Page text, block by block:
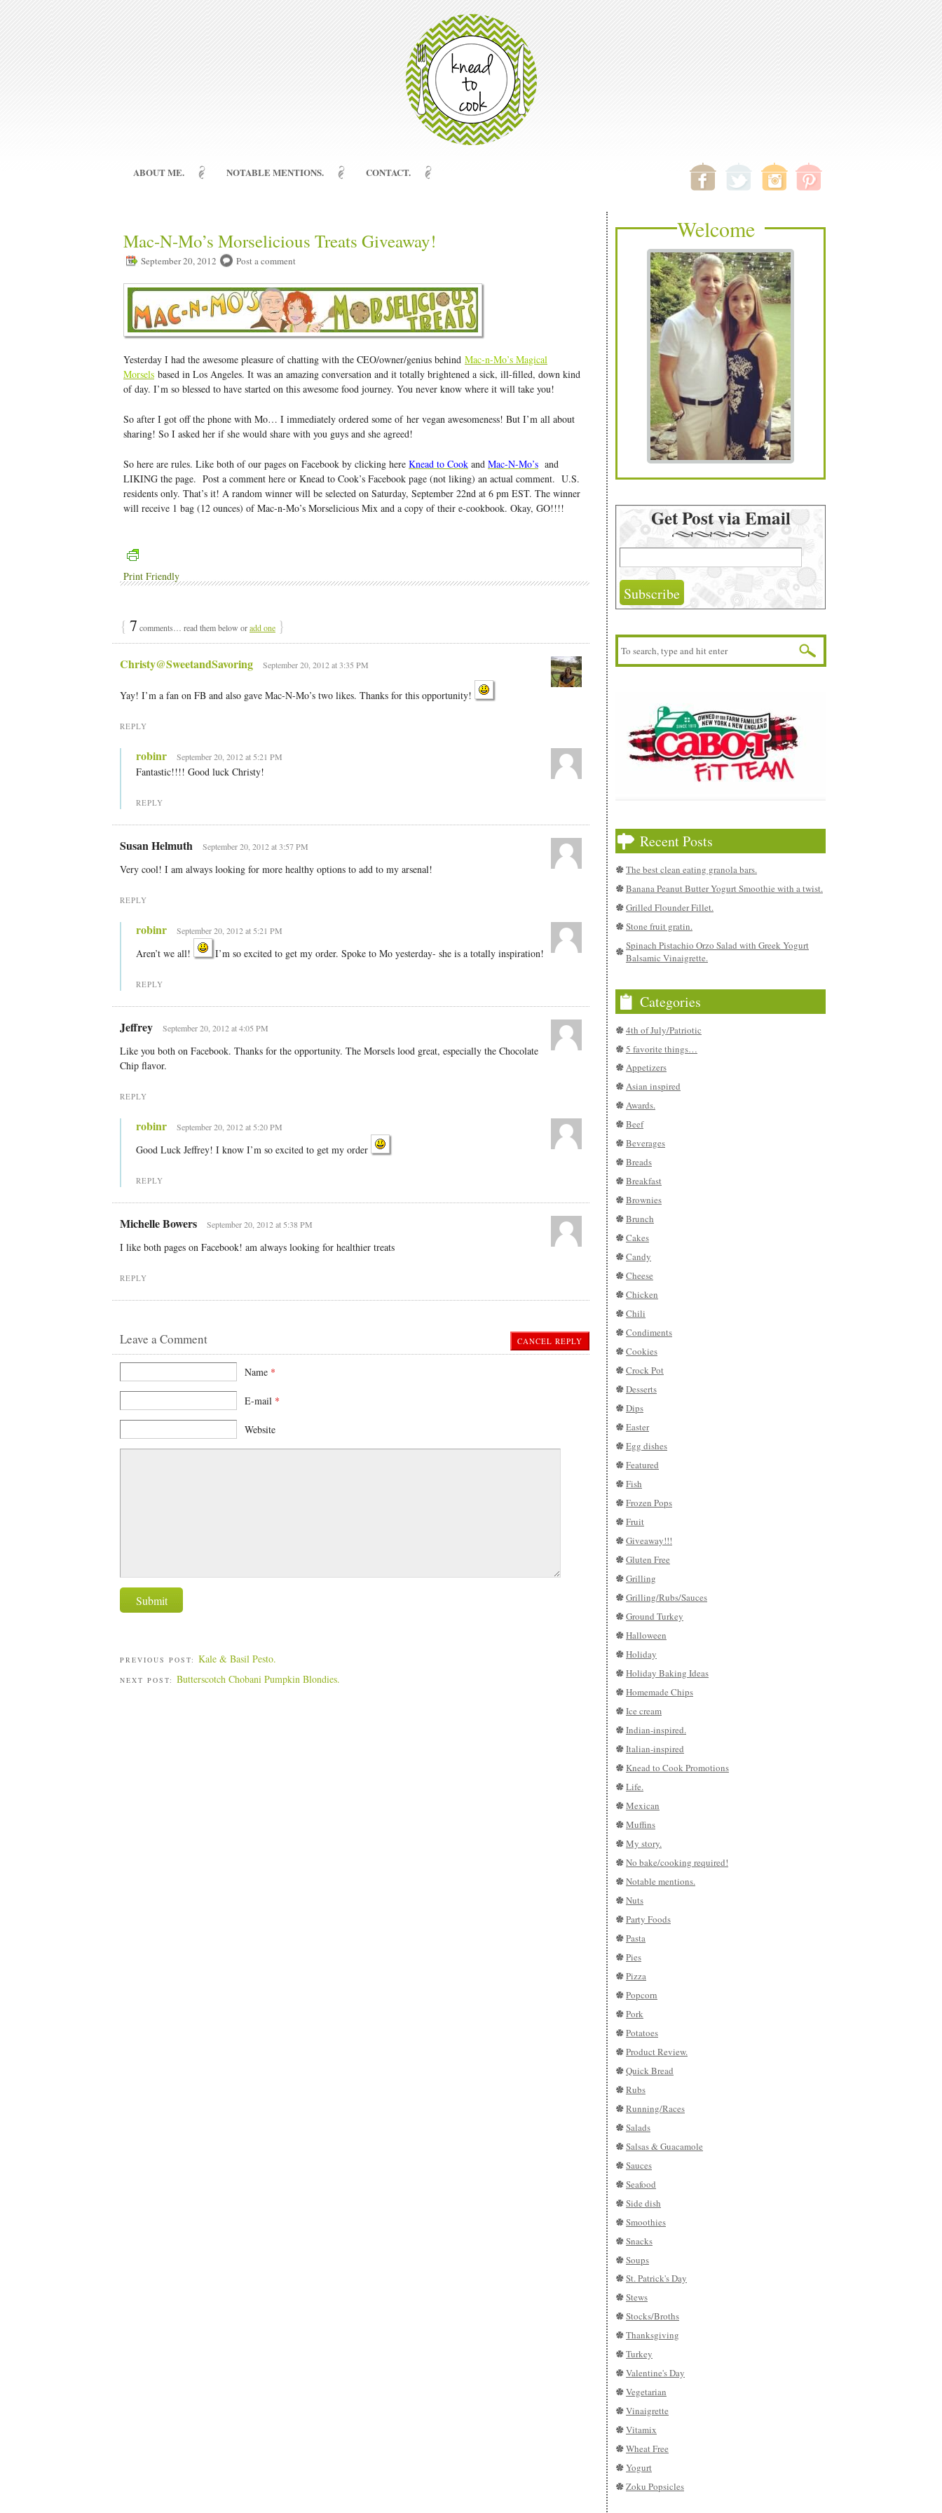
ABOUT ME. NOTABLE MENTIONS. CONTACT.
Mac-N-Mo’s Morselicious Treats Giveaway!
September 20, 2012 Post a comment
Yesterday I had the awesome pleasure of chatting with the CEO/owner/genius behind Mac-n-Mo’s Magical
Morsels based in Los Angeles. It was an amazing conversation and it totally brightened a sick, ill-filled, down kind
of day. I’m so blessed to have started on this awesome food journey. You never know where it will take you!
So after I got off the phone with Mo… I immediately ordered some of her vegan awesomeness! But I’m all about
sharing! So I asked her if she would share with you guys and she agreed!
So here are rules. Like both of our pages on Facebook by clicking here Knead to Cook and Mac-N-Mo’s and
LIKING the page. Post a comment here or Knead to Cook’s Facebook page (not liking) an actual comment. U.S.
residents only. That’s it! A random winner will be selected on Saturday, September 22nd at 6 pm EST. The winner
will receive 1 bag (12 ounces) of Mac-n-Mo’s Morselicious Mix and a copy of their e-cookbook. Okay, GO!!!!
Print Friendly
{ 7 comments… read them below oradd one }
Christy@SweetandSavoring September 20, 2012 at 3:35 PM
Yay! I’m a fan on FB and also gave Mac-N-Mo’s two likes. Thanks for this opportunity!
REPLY
robinr September 20, 2012 at 5:21 PM
Fantastic!!!! Good luck Christy!
REPLY
Susan Helmuth September 20, 2012 at 3:57 PM
Very cool! I am always looking for more healthy options to add to my arsenal!
REPLY
robinr September 20, 2012 at 5:21 PM
Aren’t we all! I’m so excited to get my order. Spoke to Mo yesterday- she is a totally inspiration!
REPLY
Jeffrey September 20, 2012 at 4:05 PM
Like you both on Facebook. Thanks for the opportunity. The Morsels lood great, especially the Chocolate
Chip flavor.
REPLY
robinr September 20, 2012 at 5:20 PM
Good Luck Jeffrey! I know I’m so excited to get my order
REPLY
Michelle Bowers September 20, 2012 at 5:38 PM
I like both pages on Facebook! am always looking for healthier treats
REPLY
CANCEL REPLY
Leave a Comment
Name *
E-mail *
Website
PREVIOUS POST: Kale & Basil Pesto.
NEXT POST: Butterscotch Chobani Pumpkin Blondies.
Welcome
Get Post via Email
Recent Posts
The best clean eating granola bars.
Banana Peanut Butter Yogurt Smoothie with a twist.
Grilled Flounder Fillet.
Stone fruit gratin.
Spinach Pistachio Orzo Salad with Greek Yogurt
Balsamic Vinaigrette.
Categories
4th of July/Patriotic
5 favorite things…
Appetizers
Asian inspired
Awards.
Beef
Beverages
Breads
Breakfast
Brownies
Brunch
Cakes
Candy
Cheese
Chicken
Chili
Condiments
Cookies
Crock Pot
Desserts
Dips
Easter
Egg dishes
Featured
Fish
Frozen Pops
Fruit
Giveaway!!!
Gluten Free
Grilling
Grilling/Rubs/Sauces
Ground Turkey
Halloween
Holiday
Holiday Baking Ideas
Homemade Chips
Ice cream
Indian-inspired.
Italian-inspired
Knead to Cook Promotions
Life.
Mexican
Muffins
My story.
No bake/cooking required!
Notable mentions.
Nuts
Party Foods
Pasta
Pies
Pizza
Popcorn
Pork
Potatoes
Product Review.
Quick Bread
Rubs
Running/Races
Salads
Salsas & Guacamole
Sauces
Seafood
Side dish
Smoothies
Snacks
Soups
St. Patrick's Day
Stews
Stocks/Broths
Thanksgiving
Turkey
Valentine's Day
Vegetarian
Vinaigrette
Vitamix
Wheat Free
Yogurt
Zoku Popsicles